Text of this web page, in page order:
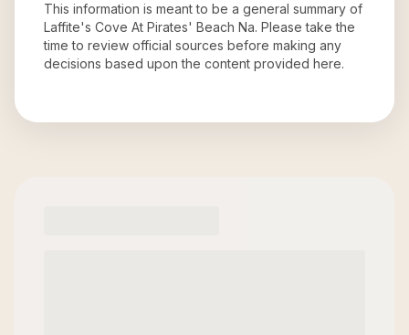
This information is meant to be a general summary of
Laffite's Cove At Pirates' Beach Na. Please take the
time to review official sources before making any
decisions based upon the content provided here.